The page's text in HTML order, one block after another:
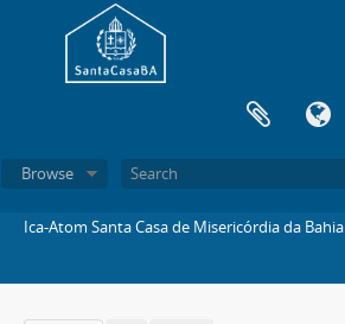
Browse
Ica-Atom Santa Casa de Misericórdia da Bahia